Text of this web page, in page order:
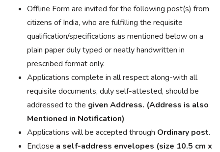
Offline Form are invited for the following post(s) from
citizens of India, who are fulfilling the requisite
qualification/specifications as mentioned below on a
plain paper duly typed or neatly handwritten in
prescribed format only.
Applications complete in all respect along-with all
requisite documents, duly self-attested, should be
addressed to the given Address. (Address is also
Mentioned in Notification)
Applications will be accepted through Ordinary post.
Enclose a self-address envelopes (size 10.5 cm x